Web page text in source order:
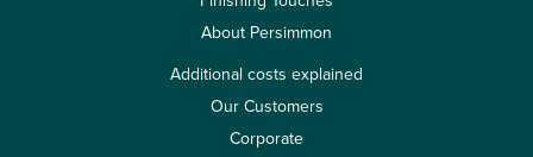
About Persimmon
Additional costs explained
Our Customers
Corporate